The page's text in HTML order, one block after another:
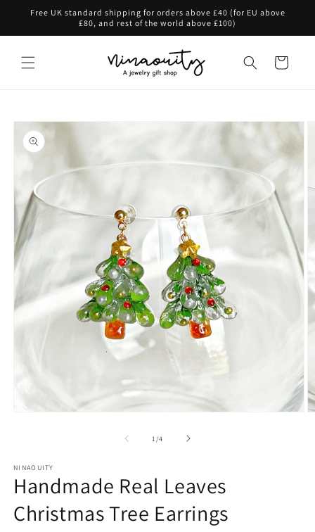
Skip to
Free UK standard shipping for orders above £40 (for EU above
£80, and rest of the world above £100)
Cart
Skip to
product
information
1 /of
4
NINAOUITY
Handmade Real Leaves
Christmas Tree Earrings